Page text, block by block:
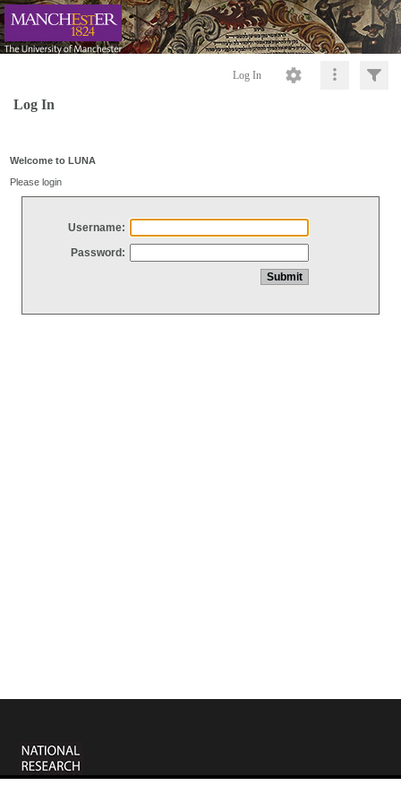
Log In
Log In
Welcome to LUNA
Please login
Username:
Password: